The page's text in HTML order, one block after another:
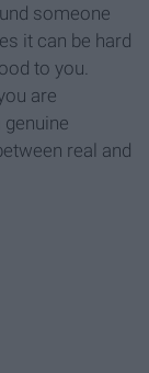
someone
it can be hard
to you.
are
real and